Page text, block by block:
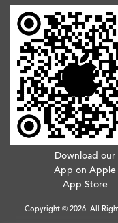
Download our
App on Apple
App Store
Copyright © 2026. All